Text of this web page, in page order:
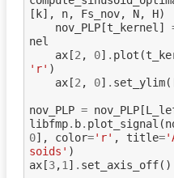
[ k], n, Fs_nov, N, H)
nov_PLP[t_kernel ]
nel
ax[2 , 0] . plot (
'r' )
ax[2 , 0] . set_ylim
nov_PLP = nov_PLP[
libfmp. b. plot_signal (
0], color='r' , title=
soids' )
ax[3,1 ] . set_axis_off()